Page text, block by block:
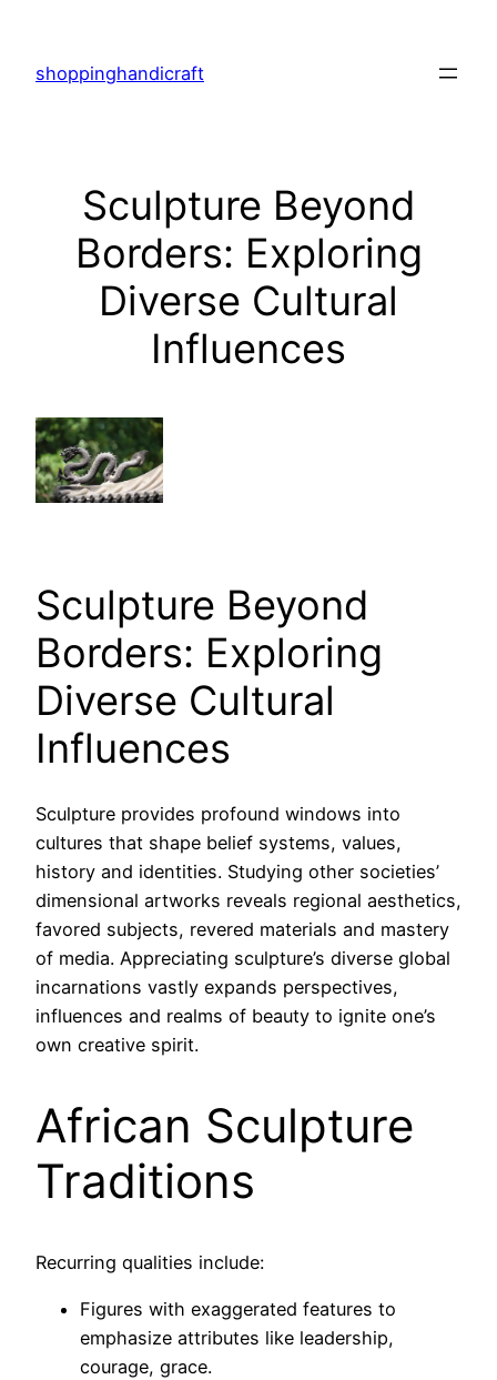
content
shoppinghandicraft
Sculpture Beyond
Borders: Exploring
Diverse Cultural
Influences
Sculpture Beyond
Borders: Exploring
Diverse Cultural
Influences
Sculpture provides profound windows into
cultures that shape belief systems, values,
history and identities. Studying other societies’
dimensional artworks reveals regional aesthetics,
favored subjects, revered materials and mastery
of media. Appreciating sculpture’s diverse global
incarnations vastly expands perspectives,
influences and realms of beauty to ignite one’s
own creative spirit.
African Sculpture
Traditions
Recurring qualities include:
Figures with exaggerated features to
emphasize attributes like leadership,
courage, grace.